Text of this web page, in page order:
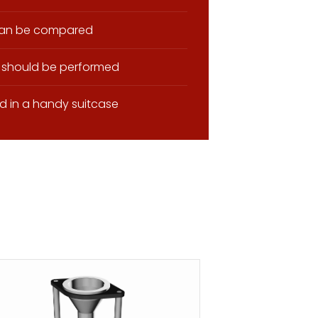
be compared
be performed
in a handy suitcase